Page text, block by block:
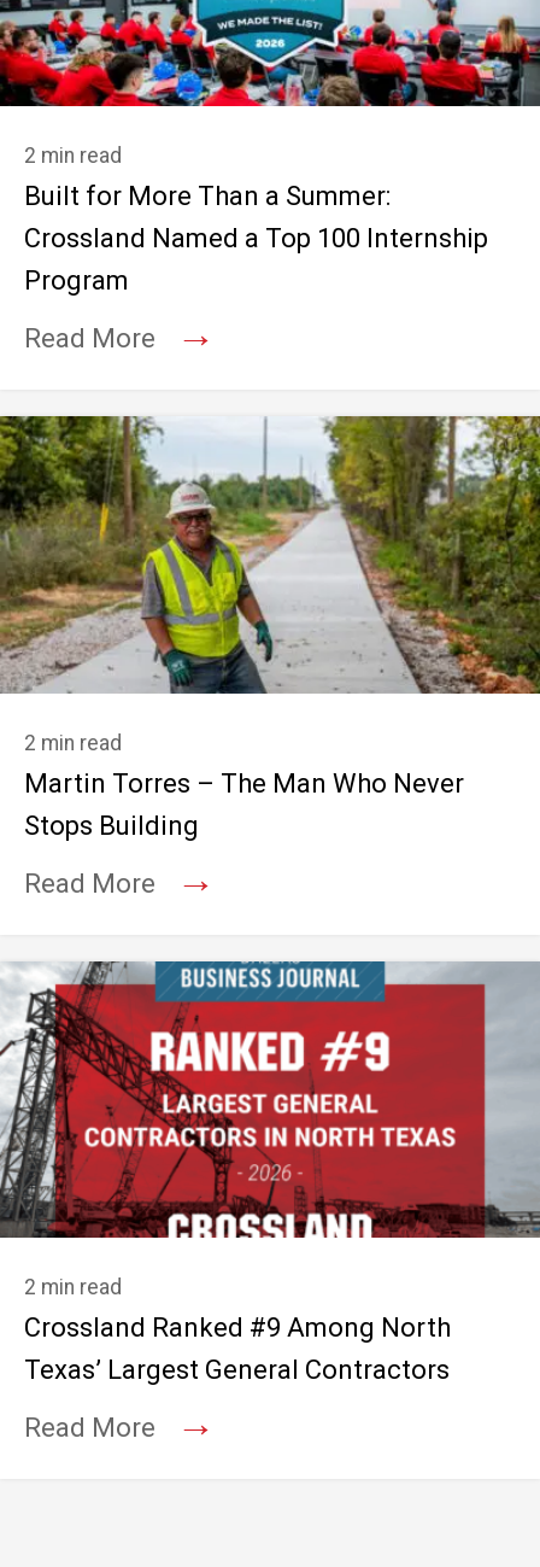
2 min read
Built for More Than a Summer:
Crossland Named a Top 100 Internship
Program
Read More
→
2 min read
Martin Torres – The Man Who Never
Stops Building
Read More
→
2 min read
Crossland Ranked #9 Among North
Texas’ Largest General Contractors
Read More
→